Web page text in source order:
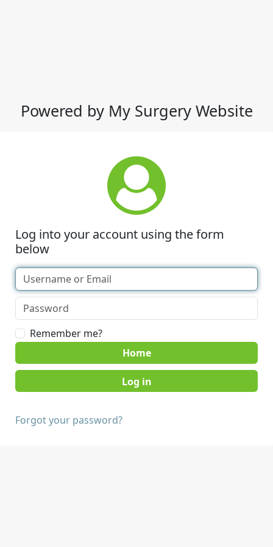
Powered by My Surgery Website
Log into your account using the form
below
Remember me?
Home
Forgot your password?